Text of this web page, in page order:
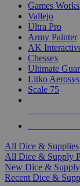
Games
Vallejo
Ultra Pro
Army Painter
AK
Chessex
Ultimate
Litko
Scale 75
All Dice & Supplies
All Dice & Supply
New Dice & Supply
Recent Dice &